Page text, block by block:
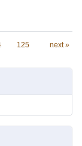
125 next »